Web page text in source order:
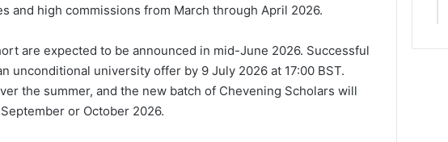
and high commissions from March through April 2026.
are expected to be announced in mid-June 2026. Successful
unconditional university offer by 9 July 2026 at 17:00 BST.
the summer, and the new batch of Chevening Scholars will
or October 2026.